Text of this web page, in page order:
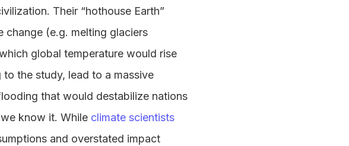
Their “hothouse Earth”
change (e.g. melting glaciers
global temperature would rise
the study, lead to a massive
that would destabilize nations
know it. While climate scientists
and overstated impact